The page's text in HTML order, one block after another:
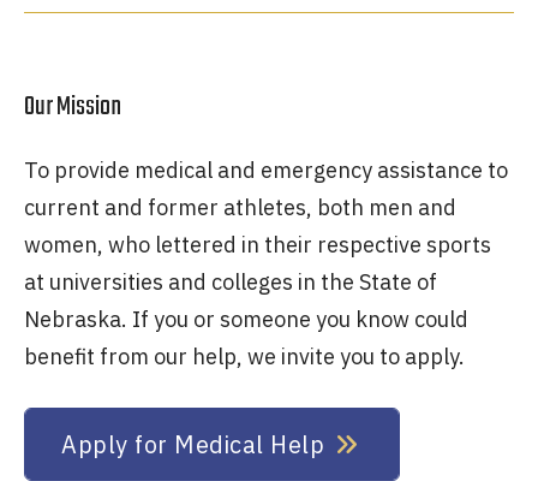
Our Mission
To provide medical and emergency assistance to
current and former athletes, both men and
women, who lettered in their respective sports
at universities and colleges in the State of
Nebraska. If you or someone you know could
benefit from our help, we invite you to apply.
Apply for Medical Help